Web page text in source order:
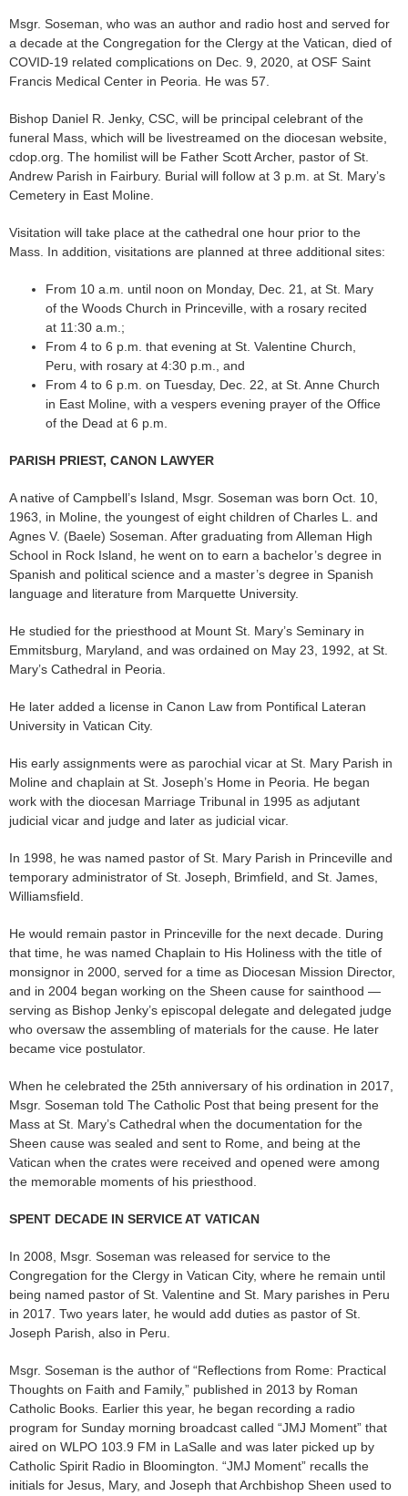
Msgr. Soseman, who was an author and radio host and served for
a decade at the Congregation for the Clergy at the Vatican, died of
COVID-19 related complications on Dec. 9, 2020, at OSF Saint
Francis Medical Center in Peoria. He was 57.
Bishop Daniel R. Jenky, CSC, will be principal celebrant of the
funeral Mass, which will be livestreamed on the diocesan website,
cdop.org. The homilist will be Father Scott Archer, pastor of St.
Andrew Parish in Fairbury. Burial will follow at 3 p.m. at St. Mary’s
Cemetery in East Moline.
Visitation will take place at the cathedral one hour prior to the
Mass. In addition, visitations are planned at three additional sites:
From 10 a.m. until noon on Monday, Dec. 21, at St. Mary
of the Woods Church in Princeville, with a rosary recited
at 11:30 a.m.;
From 4 to 6 p.m. that evening at St. Valentine Church,
Peru, with rosary at 4:30 p.m., and
From 4 to 6 p.m. on Tuesday, Dec. 22, at St. Anne Church
in East Moline, with a vespers evening prayer of the Office
of the Dead at 6 p.m.
PARISH PRIEST, CANON LAWYER
A native of Campbell’s Island, Msgr. Soseman was born Oct. 10,
1963, in Moline, the youngest of eight children of Charles L. and
Agnes V. (Baele) Soseman. After graduating from Alleman High
School in Rock Island, he went on to earn a bachelor’s degree in
Spanish and political science and a master’s degree in Spanish
language and literature from Marquette University.
He studied for the priesthood at Mount St. Mary’s Seminary in
Emmitsburg, Maryland, and was ordained on May 23, 1992, at St.
Mary’s Cathedral in Peoria.
He later added a license in Canon Law from Pontifical Lateran
University in Vatican City.
His early assignments were as parochial vicar at St. Mary Parish in
Moline and chaplain at St. Joseph’s Home in Peoria. He began
work with the diocesan Marriage Tribunal in 1995 as adjutant
judicial vicar and judge and later as judicial vicar.
In 1998, he was named pastor of St. Mary Parish in Princeville and
temporary administrator of St. Joseph, Brimfield, and St. James,
Williamsfield.
He would remain pastor in Princeville for the next decade. During
that time, he was named Chaplain to His Holiness with the title of
monsignor in 2000, served for a time as Diocesan Mission Director,
and in 2004 began working on the Sheen cause for sainthood —
serving as Bishop Jenky’s episcopal delegate and delegated judge
who oversaw the assembling of materials for the cause. He later
became vice postulator.
When he celebrated the 25th anniversary of his ordination in 2017,
Msgr. Soseman told The Catholic Post that being present for the
Mass at St. Mary’s Cathedral when the documentation for the
Sheen cause was sealed and sent to Rome, and being at the
Vatican when the crates were received and opened were among
the memorable moments of his priesthood.
SPENT DECADE IN SERVICE AT VATICAN
In 2008, Msgr. Soseman was released for service to the
Congregation for the Clergy in Vatican City, where he remain until
being named pastor of St. Valentine and St. Mary parishes in Peru
in 2017. Two years later, he would add duties as pastor of St.
Joseph Parish, also in Peru.
Msgr. Soseman is the author of “Reflections from Rome: Practical
Thoughts on Faith and Family,” published in 2013 by Roman
Catholic Books. Earlier this year, he began recording a radio
program for Sunday morning broadcast called “JMJ Moment” that
aired on WLPO 103.9 FM in LaSalle and was later picked up by
Catholic Spirit Radio in Bloomington. “JMJ Moment” recalls the
initials for Jesus, Mary, and Joseph that Archbishop Sheen used to